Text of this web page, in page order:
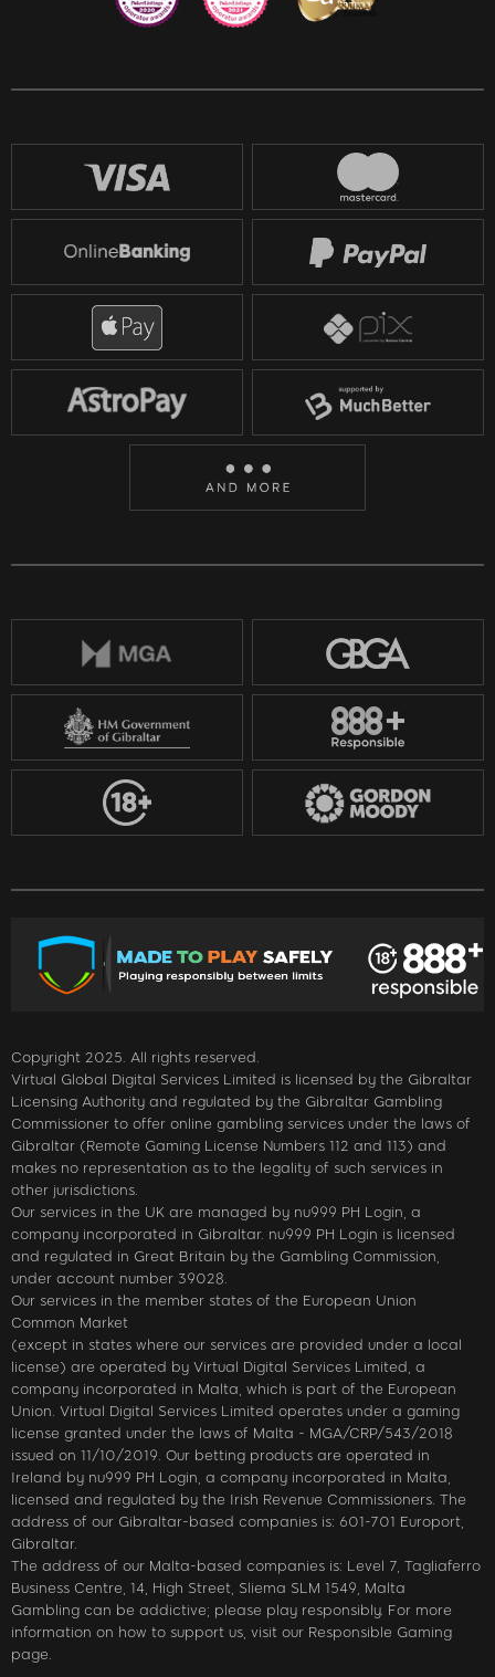
Copyright 2025. All rights reserved.
Virtual Global Digital Services Limited is licensed by the Gibraltar
Licensing Authority and regulated by the Gibraltar Gambling
Commissioner to offer online gambling services under the laws of
Gibraltar (Remote Gaming License Numbers 112 and 113) and
makes no representation as to the legality of such services in
other jurisdictions.
Our services in the UK are managed by nu999 PH Login, a
company incorporated in Gibraltar. nu999 PH Login is licensed
and regulated in Great Britain by the Gambling Commission,
under account number 39028.
Our services in the member states of the European Union
Common Market
(except in states where our services are provided under a local
license) are operated by Virtual Digital Services Limited, a
company incorporated in Malta, which is part of the European
Union. Virtual Digital Services Limited operates under a gaming
license granted under the laws of Malta - MGA/CRP/543/2018
issued on 11/10/2019. Our betting products are operated in
Ireland by nu999 PH Login, a company incorporated in Malta,
licensed and regulated by the Irish Revenue Commissioners. The
address of our Gibraltar-based companies is: 601-701 Europort,
Gibraltar.
The address of our Malta-based companies is: Level 7, Tagliaferro
Business Centre, 14, High Street, Sliema SLM 1549, Malta
Gambling can be addictive; please play responsibly. For more
information on how to support us, visit our Responsible Gaming
page.